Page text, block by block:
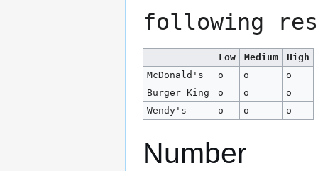
following
Low Medium
High
McDonald's
o o
o
Burger King
o o
o
Wendy's
o o o
Number